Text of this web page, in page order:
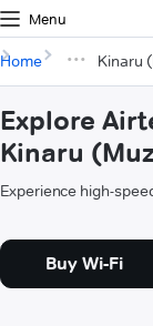
Menu
Home Kinaru
Explore
Kinaru
Experience high-
Buy Wi-Fi